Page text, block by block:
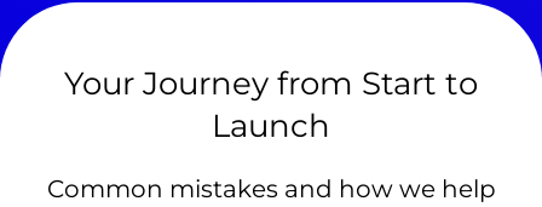
Your Journey from Start to
Launch
Common mistakes and how we help